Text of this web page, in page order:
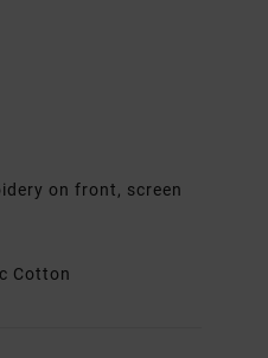
on front, screen
Cotton